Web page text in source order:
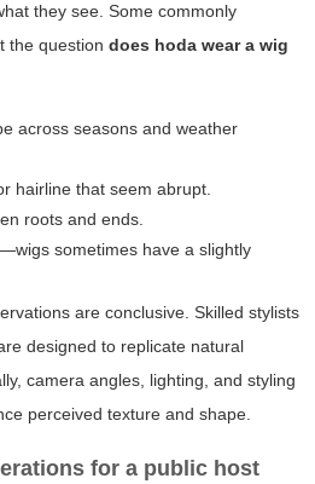
they see. Some commonly
the question does hoda wear a wig
across seasons and weather
hairline that seem abrupt.
roots and ends.
sometimes have a slightly
are conclusive. Skilled stylists
designed to replicate natural
camera angles, lighting, and styling
perceived texture and shape.
for a public host